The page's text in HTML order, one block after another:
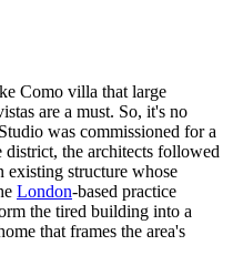
Como villa that large
are a must. So, it's no
was commissioned for a
the architects followed
existing structure whose
London-based practice
the tired building into a
that frames the area's